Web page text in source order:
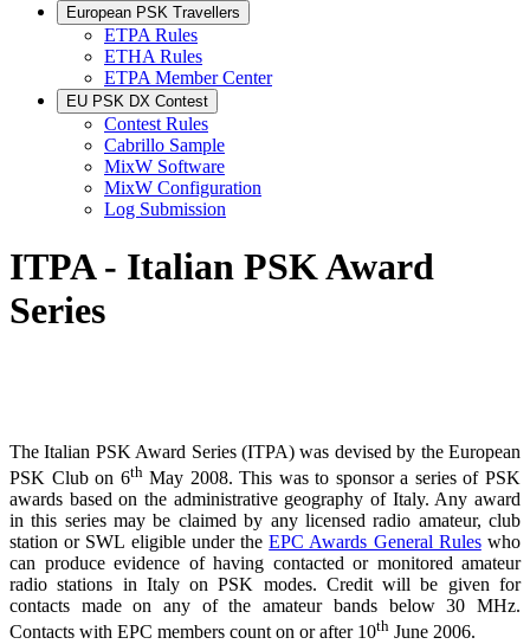
European PSK Travellers
ETPA Rules
ETHA Rules
ETPA Member Center
EU PSK DX Contest
Contest Rules
Cabrillo Sample
MixW Software
MixW Configuration
Log Submission
ITPA - Italian PSK Award
Series
The Italian PSK Award Series (ITPA) was devised by the European
PSK Club on 6thMay 2008. This was to sponsor a series of PSK
awards based on the administrative geography of Italy. Any award
in this series may be claimed by any licensed radio amateur, club
station or SWL eligible under theEPC Awards General Ruleswho
can produce evidence of having contacted or monitored amateur
radio stations in Italy on PSK modes. Credit will be given for
contacts made on any of the amateur bands below 30 MHz.
Contacts with EPC members count on or after 10th June 2006.